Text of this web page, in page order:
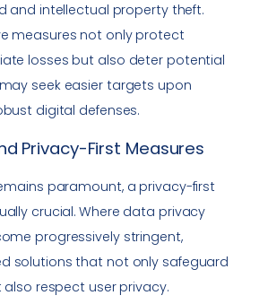
and intellectual property theft.
measures not only protect
losses but also deter potential
seek easier targets upon
digital defenses.
Privacy-First Measures
paramount, a privacy-first
crucial. Where data privacy
progressively stringent,
solutions that not only safeguard
respect user privacy.